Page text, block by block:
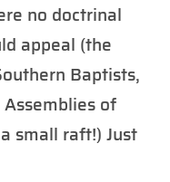
no doctrinal
appeal (the
Baptists,
of
small raft!) Just